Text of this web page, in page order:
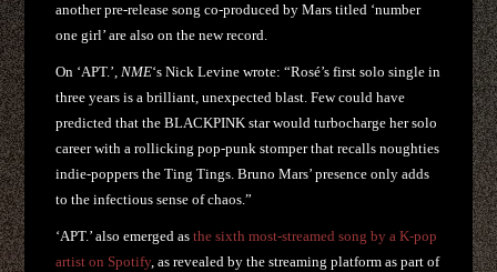
another pre-release song co-produced by Mars titled ‘number
one girl’ are also on the new record.
On ‘APT.’,NME‘s Nick Levine wrote: “Rosé’s first solo single in
three years is a brilliant, unexpected blast. Few could have
predicted that the BLACKPINK star would turbocharge her solo
career with a rollicking pop-punk stomper that recalls noughties
indie-poppers the Ting Tings. Bruno Mars’ presence only adds
to the infectious sense of chaos.”
‘APT.’ also emerged asthe sixth most-streamed song by a K-pop
artist on Spotify, as revealed by the streaming platform as part of